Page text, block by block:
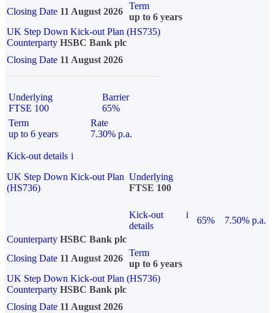
Closing Date 11 August 2026
Term
up to 6 years
UK Step Down Kick-out Plan (HS735)
Counterparty HSBC Bank plc
Closing Date 11 August 2026
Underlying
FTSE 100
Barrier
65%
Term
up to 6 years
Rate
7.30% p.a.
Kick-out details i
UK Step Down Kick-out Plan
(HS736)
Underlying
FTSE 100
Kick-out
details
i
65%
7.50% p.a.
Counterparty HSBC Bank plc
Closing Date 11 August 2026
Term
up to 6 years
UK Step Down Kick-out Plan (HS736)
Counterparty HSBC Bank plc
Closing Date 11 August 2026